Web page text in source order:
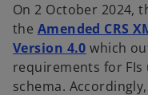
On 2 October 2024,
the Amended CRS
Version 4.0 which
requirements for FIs
schema.